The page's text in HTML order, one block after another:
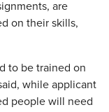
are
on their skills,
to be trained on
while applicant
people will need